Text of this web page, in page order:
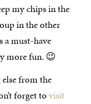
my chips in the
in the other
a must-have
more fun. 😉
from the
forget tovisit